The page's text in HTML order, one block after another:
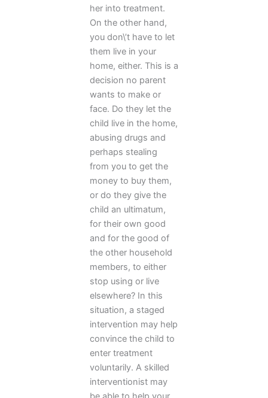
her into treatment.
On the other hand,
you don\’t have to let
them live in your
home, either. This is a
decision no parent
wants to make or
face. Do they let the
child live in the home,
abusing drugs and
perhaps stealing
from you to get the
money to buy them,
or do they give the
child an ultimatum,
for their own good
and for the good of
the other household
members, to either
stop using or live
elsewhere? In this
situation, a staged
intervention may help
convince the child to
enter treatment
voluntarily. A skilled
interventionist may